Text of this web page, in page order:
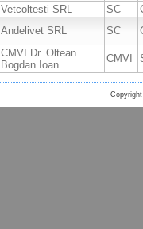
Vetcoltesti SRL
SC
Andelivet SRL
SC
CMVI Dr. Oltean
Bogdan Ioan
CMVI